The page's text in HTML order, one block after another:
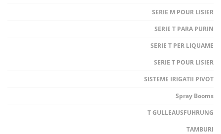
SERIE M POUR LISIER
SERIE T PARA PURIN
SERIE T PER LIQUAME
SERIE T POUR LISIER
SISTEME IRIGATII PIVOT
Spray Booms
T GULLEAUSFUHRUNG
TAMBURI